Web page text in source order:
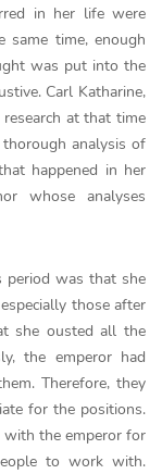
in her life were
time, enough
was put into the
Carl Katharine,
at that time
analysis of
happened in her
whose analyses
was that she
those after
she ousted all the
the emperor had
Therefore, they
for the positions.
the emperor for
to work with.